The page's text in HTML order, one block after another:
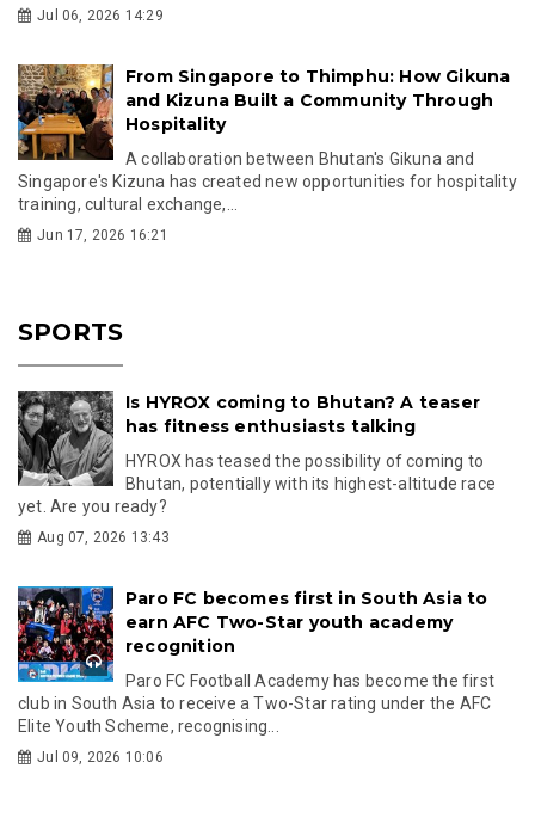
Jul 06, 2026 14:29
From Singapore to Thimphu: How Gikuna
and Kizuna Built a Community Through
Hospitality
A collaboration between Bhutan's Gikuna and
Singapore's Kizuna has created new opportunities for hospitality
training, cultural exchange,...
Jun 17, 2026 16:21
SPORTS
Is HYROX coming to Bhutan? A teaser
has fitness enthusiasts talking
HYROX has teased the possibility of coming to
Bhutan, potentially with its highest-altitude race
yet. Are you ready?
Aug 07, 2026 13:43
Paro FC becomes first in South Asia to
earn AFC Two-Star youth academy
recognition
Paro FC Football Academy has become the first
club in South Asia to receive a Two-Star rating under the AFC
Elite Youth Scheme, recognising...
Jul 09, 2026 10:06